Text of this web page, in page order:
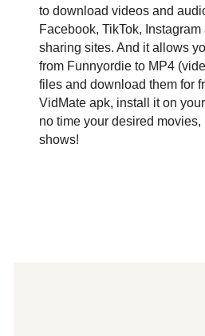
to download videos and
Facebook, TikTok,
sharing sites. And it allows
from Funnyordie to MP4
files and download them for
VidMate apk, install it on
no time your desired
shows!